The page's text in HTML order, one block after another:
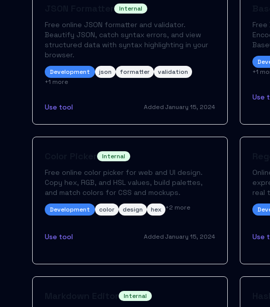
Internal
Free online JSON formatter and validator.
Beautify JSON, catch syntax errors, and view
structured data with syntax highlighting in your
browser.
Development json formatter
validation
+1 more
Use tool Added January 15, 2024
+1
Use
Internal
Free online color picker for web and UI design.
Copy hex, RGB, and HSL values, build palettes,
and match colors for CSS and mockups.
Development color design hex +2 more
Use tool Added January 15, 2024
real
Use
Internal